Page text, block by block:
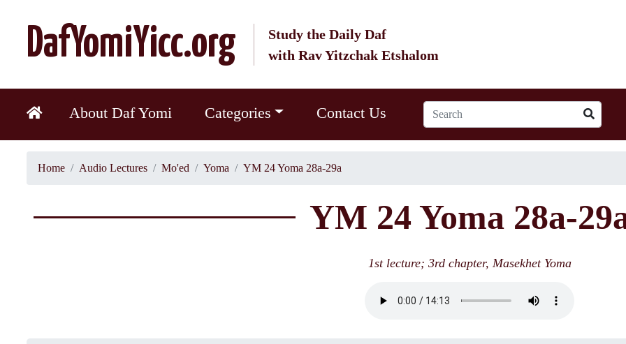
DafYomiYicc.org
Study the Daily Daf
with Rav Yitzchak Etshalom
About Daf Yomi Categories Contact Us
Home Audio Lectures Mo'ed Yoma YM 24 Yoma 28a-29a
YM 24 Yoma 28a-
1st lecture; 3rd chapter, Masekhet Yoma